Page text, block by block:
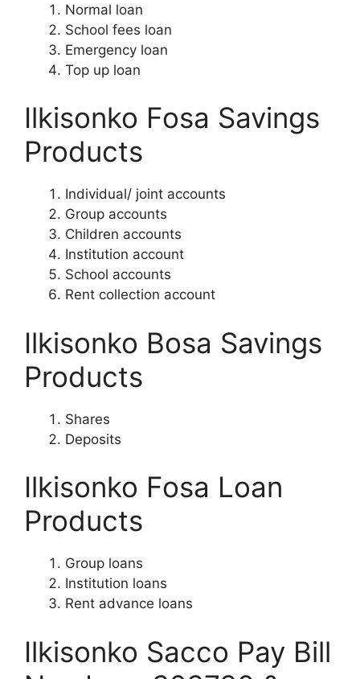
Normal loan
School fees loan
Emergency loan
Top up loan
Ilkisonko Fosa Savings
Products
Individual/ joint accounts
Group accounts
Children accounts
Institution account
School accounts
Rent collection account
Ilkisonko Bosa Savings
Products
Shares
Deposits
Ilkisonko Fosa Loan
Products
Group loans
Institution loans
Rent advance loans
Ilkisonko Sacco Pay Bill